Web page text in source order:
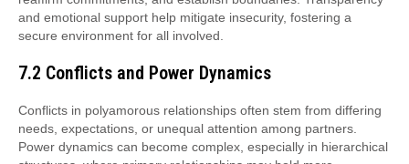
and emotional support help mitigate insecurity, fostering a
secure environment for all involved.
7.2 Conflicts and Power Dynamics
Conflicts in polyamorous relationships often stem from differing
needs, expectations, or unequal attention among partners.
Power dynamics can become complex, especially in hierarchical